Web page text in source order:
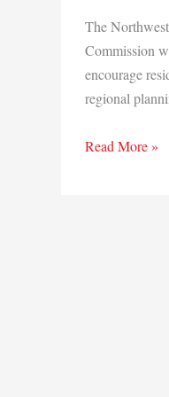
The
Commission
encourage
regional
NIRPC
Read More »